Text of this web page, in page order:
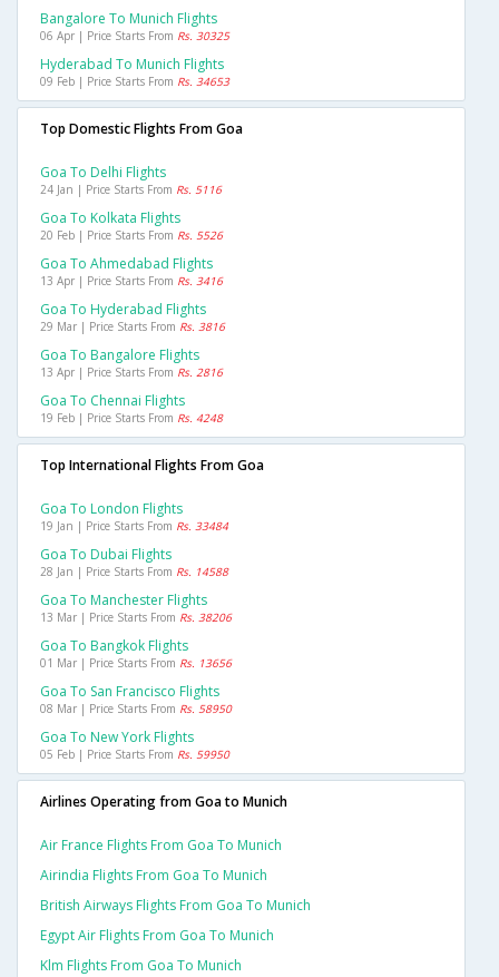
Bangalore To Munich Flights
06 Apr | Price Starts From Rs. 30325
Hyderabad To Munich Flights
09 Feb | Price Starts From Rs. 34653
Top Domestic Flights From Goa
Goa To Delhi Flights
24 Jan | Price Starts From Rs. 5116
Goa To Kolkata Flights
20 Feb | Price Starts From Rs. 5526
Goa To Ahmedabad Flights
13 Apr | Price Starts From Rs. 3416
Goa To Hyderabad Flights
29 Mar | Price Starts From Rs. 3816
Goa To Bangalore Flights
13 Apr | Price Starts From Rs. 2816
Goa To Chennai Flights
19 Feb | Price Starts From Rs. 4248
Top International Flights From Goa
Goa To London Flights
19 Jan | Price Starts From Rs. 33484
Goa To Dubai Flights
28 Jan | Price Starts From Rs. 14588
Goa To Manchester Flights
13 Mar | Price Starts From Rs. 38206
Goa To Bangkok Flights
01 Mar | Price Starts From Rs. 13656
Goa To San Francisco Flights
08 Mar | Price Starts From Rs. 58950
Goa To New York Flights
05 Feb | Price Starts From Rs. 59950
Airlines Operating from Goa to Munich
Air France Flights From Goa To Munich
Airindia Flights From Goa To Munich
British Airways Flights From Goa To Munich
Egypt Air Flights From Goa To Munich
Klm Flights From Goa To Munich